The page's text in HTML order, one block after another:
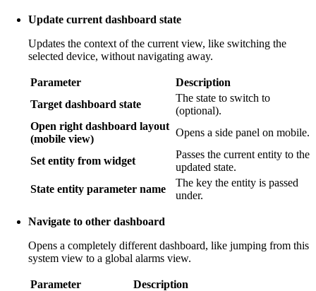
Update current dashboard state
Updates the context of the current view, like switching the
selected device, without navigating away.
Parameter
Description
Target dashboard state
The state to switch to
(optional).
Open right dashboard layout
(mobile view)
Opens a side panel on mobile.
Set entity from widget
Passes the current entity to the
updated state.
State entity parameter name
The key the entity is passed
under.
Navigate to other dashboard
Opens a completely different dashboard, like jumping from this
system view to a global alarms view.
Parameter
Description